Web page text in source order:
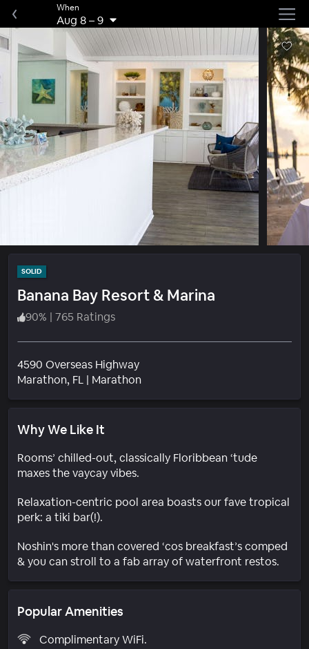
When
Aug 8–9
SOLID
Banana Bay Resort & Marina
90% | 765 Ratings
4590 Overseas Highway
Marathon, FL | MarathonNeighborhood
Why We Like It
Rooms’ chilled-out, classically Floribbean ‘tude
maxes the vaycay vibes.
Relaxation-centric pool area boasts our fave tropical
perk: a tiki bar(!).
Noshin's more than covered ‘cos breakfast’s comped
& you can stroll to a fab array of waterfront restos.
Popular Amenities
Complimentary WiFi.